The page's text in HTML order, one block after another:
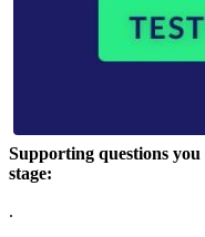
Supporting questions
stage:
.